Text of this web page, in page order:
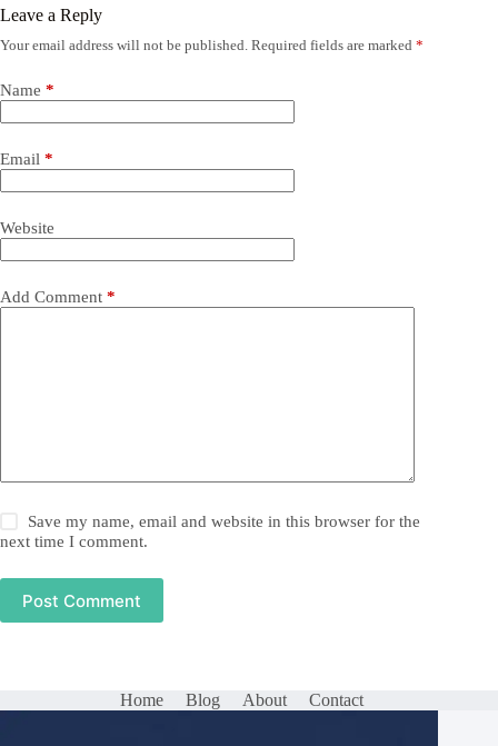
Leave a Reply
Your email address will not be published. Required fields are marked *
Name *
Email *
Website
Add Comment *
Save my name, email and website in this browser for the
next time I comment.
Post Comment
Home Blog About Contact